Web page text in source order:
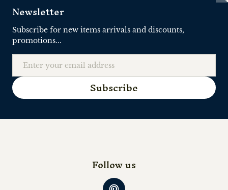
Newsletter
Subscribe for new items arrivals and discounts,
promotions...
Subscribe
Follow us